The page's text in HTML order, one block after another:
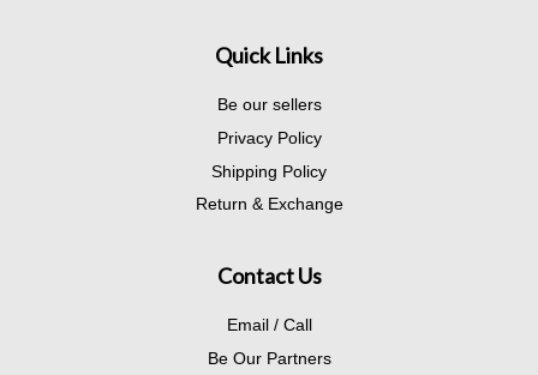
Quick Links
Be our sellers
Privacy Policy
Shipping Policy
Return & Exchange
Contact Us
Email / Call
Be Our Partners